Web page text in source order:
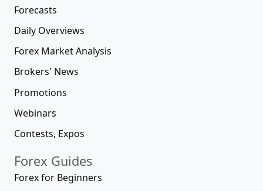
Forecasts
Daily Overviews
Forex Market Analysis
Brokers' News
Promotions
Webinars
Contests, Expos
Forex Guides
Forex for Beginners